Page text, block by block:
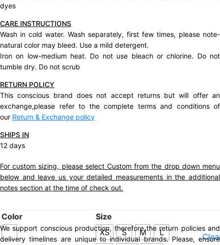
dyes
CARE INSTRUCTIONS
Wash in cold water. Wash separately, first few times, please note-
natural color may bleed. Use a mild detergent.
Iron on low-medium heat. Do not use bleach or chlorine. Do not
tumble dry. Do not scrub
RETURN POLICY
This conscious brand does not accept returns but will offer an
exchange,please refer to the complete terms and conditions of
our Return & Exchange policy
SHIPS IN
12 days
For custom sizing, please select Custom from the drop down menu
below and leave us your detailed measurements in the additional
notes section at the time of check out.
Color
Size
XS
S M
L
We support conscious production, therefore the return policies and
delivery timelines are unique to individual brands. Please, ensure